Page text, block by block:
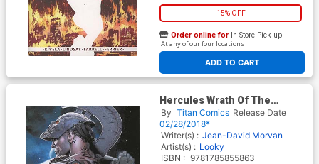
15% OFF
ADD TO CART
Order online for In-Store Pick up
At any of our four locations
Hercules Wrath Of The
Heavens TP
By Titan Comics Release Date
02/28/2018*
Writer(s) : Jean-David Morvan
Artist(s) : Looky
ISBN : 9781785855863